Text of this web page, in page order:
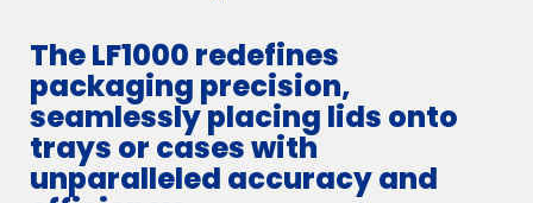
The LF1000 redefines
packaging precision,
seamlessly placing lids onto
trays or cases with
unparalleled accuracy and